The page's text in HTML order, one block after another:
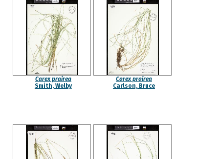
Carex prairea
Smith, Welby
Carex prairea
Carlson, Bruce